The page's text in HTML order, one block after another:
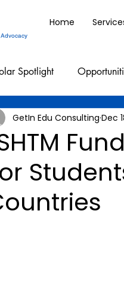
Home
Spotlight
School Resources
GetIn Edu Consulting Dec